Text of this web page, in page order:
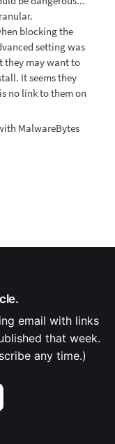
blocking the
setting was
they may want to
It seems they
no link to them on
MalwareBytes
email with links
that week.
any time.)